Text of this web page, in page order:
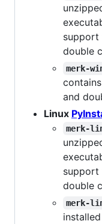
support
double
merk-
and
Linux
merk-
support
double
merk-